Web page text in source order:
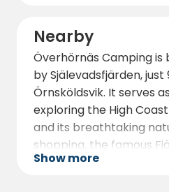
Nearby
Överhörnäs Camping
by Själevadsfjärden,
Örnsköldsvik. It serves
exploring the High
and its breathtaking
shopping, the famous
located nearby. You can
Show more